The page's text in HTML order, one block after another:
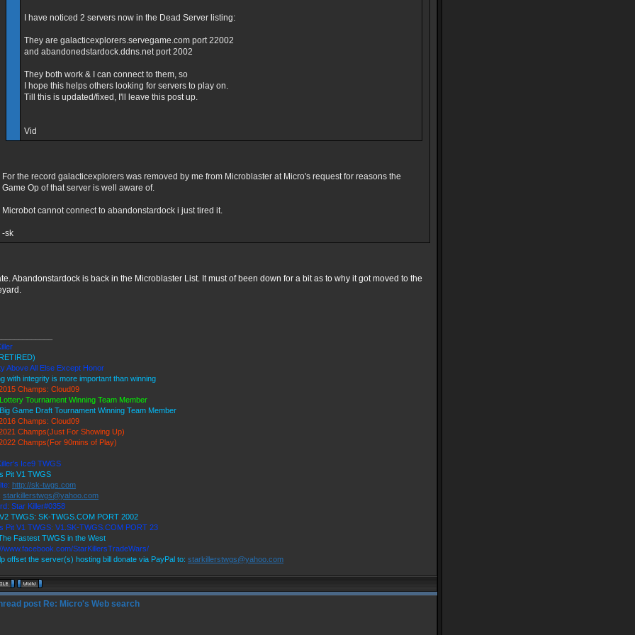
I have noticed 2 servers now in the Dead Server listing:
They are galacticexplorers.servegame.com port 22002
and abandonedstardock.ddns.net port 2002
They both work & I can connect to them, so
I hope this helps others looking for servers to play on.
Till this is updated/fixed, I'll leave this post up.
Vid
For the record galacticexplorers was removed by me from Microblaster at Micro's request for reasons the
Game Op of that server is well aware of.
Microbot cannot connect to abandonstardock i just tired it.
-sk
Abandonstardock is back in the Microblaster List. It must of been down for a bit as to why it got moved to the
Above All Else Except Honor
with integrity is more important than winning
Champs: Cloud09
Tournament Winning Team Member
Game Draft Tournament Winning Team Member
Champs: Cloud09
Champs(Just For Showing Up)
Champs(For 90mins of Play)
Ice9 TWGS
Pit V1 TWGS
http://sk-twgs.com
starkillerstwgs@yahoo.com
Star Killer#0358
TWGS: SK-TWGS.COM PORT 2002
Pit V1 TWGS: V1.SK-TWGS.COM PORT 23
Fastest TWGS in the West
www.facebook.com/StarKillersTradeWars/
offset the server(s) hosting bill donate via PayPal to: starkillerstwgs@yahoo.com
Re: Micro's Web search